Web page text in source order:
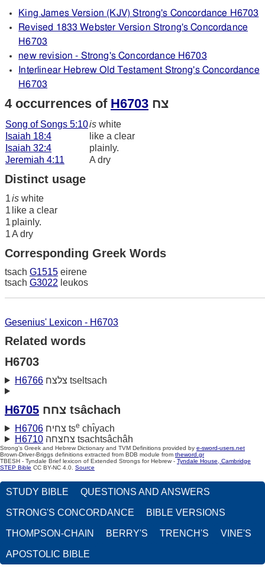
King James Version (KJV) Strong's Concordance H6703
Revised 1833 Webster Version Strong's Concordance
H6703
new revision - Strong's Concordance H6703
Interlinear Hebrew Old Testament Strong's Concordance
H6703
4 occurrences of H6703 צח
Song of Songs 5:10is white
Isaiah 18:4
like a clear
Isaiah 32:4
plainly.
Jeremiah 4:11
A dry
Distinct usage
1is white
1 like a clear
1 plainly.
1A dry
Corresponding Greek Words
tsach G1515 eirene
tsach G3022 leukos
Gesenius' Lexicon - H6703
Related words
H6703
H6766 צלצח tseltsach
H6705 צחח tsâchach
H6706 צחיח tse chı̂yach
H6710
צחצחה tsachtsâchâh
Strong's Greek and Hebrew Dictionary and TVM Definitions provided by e-sword-users.net
Brown-Driver-Briggs definitions extracted from BDB module from theword.gr
TBESH - Tyndale Brief lexicon of Extended Strongs for Hebrew - Tyndale House, Cambridge
STEP Bible CC BY-NC 4.0. Source
STUDY BIBLE QUESTIONS AND ANSWERS
STRONG'S CONCORDANCE BIBLE VERSIONS
THOMPSON-CHAIN BERRY'S TRENCH'S VINE'S
APOSTOLIC BIBLE